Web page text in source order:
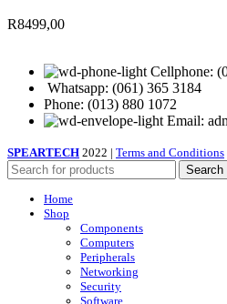
R8499,00
Cellphone:
Whatsapp: (061) 365 3184
Phone: (013) 880 1072
Email:
SPEARTECH 2022 | Terms and Conditions
Search
Home
Shop
Components
Computers
Peripherals
Networking
Security
Software